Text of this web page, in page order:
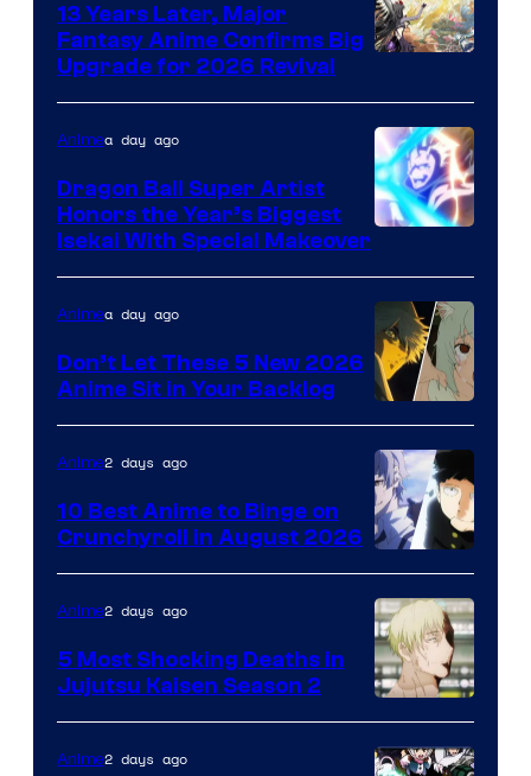
13 Years Later, Major
Fantasy Anime Confirms Big
Upgrade for 2026 Revival
of
Eight
Bit
Animea day ago
Dragon Ball Super Artist
Honors the Year’s Biggest
Isekai With Special Makeover
Animea day ago
Don’t Let These 5 New 2026
Anime Sit in Your Backlog
Image
Courtesy
of
Studio
Bones
Anime2 days ago
10 Best Anime to Binge on
Crunchyroll in August 2026
Image
courtesy
Anime2 days ago
5 Most Shocking Deaths in
Jujutsu Kaisen Season 2
Anime2 days ago